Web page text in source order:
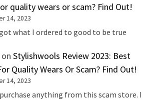
quality wears or scam? Find Out!
14, 2023
what I ordered to good to be true
onStylishwools Review 2023: Best
Quality Wears Or Scam? Find Out!
14, 2023
anything from this scam store. I